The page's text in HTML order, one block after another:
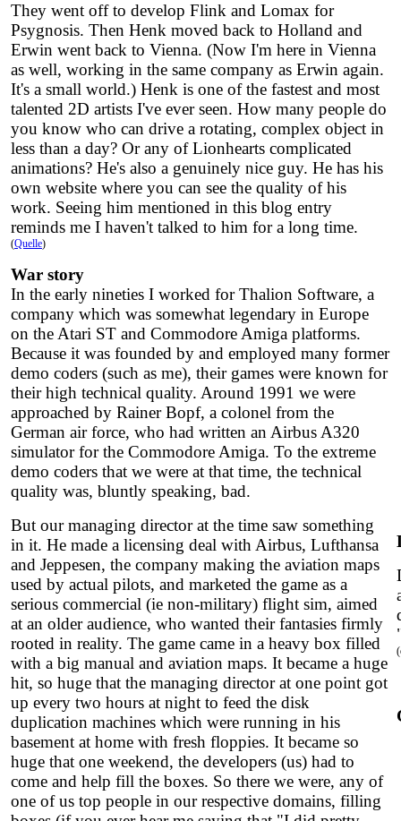
They went off to develop Flink and Lomax for
Psygnosis. Then Henk moved back to Holland and
Erwin went back to Vienna. (Now I'm here in Vienna
as well, working in the same company as Erwin again.
It's a small world.) Henk is one of the fastest and most
talented 2D artists I've ever seen. How many people do
you know who can drive a rotating, complex object in
less than a day? Or any of Lionhearts complicated
animations? He's also a genuinely nice guy. He has his
own website where you can see the quality of his
work. Seeing him mentioned in this blog entry
reminds me I haven't talked to him for a long time.
(Quelle)
War story
In the early nineties I worked for Thalion Software, a
company which was somewhat legendary in Europe
on the Atari ST and Commodore Amiga platforms.
Because it was founded by and employed many former
demo coders (such as me), their games were known for
their high technical quality. Around 1991 we were
approached by Rainer Bopf, a colonel from the
German air force, who had written an Airbus A320
simulator for the Commodore Amiga. To the extreme
demo coders that we were at that time, the technical
quality was, bluntly speaking, bad.
But our managing director at the time saw something
in it. He made a licensing deal with Airbus, Lufthansa
and Jeppesen, the company making the aviation maps
used by actual pilots, and marketed the game as a
serious commercial (ie non-military) flight sim, aimed
at an older audience, who wanted their fantasies firmly
rooted in reality. The game came in a heavy box filled
with a big manual and aviation maps. It became a huge
hit, so huge that the managing director at one point got
up every two hours at night to feed the disk
duplication machines which were running in his
basement at home with fresh floppies. It became so
huge that one weekend, the developers (us) had to
come and help fill the boxes. So there we were, any of
one of us top people in our respective domains, filling